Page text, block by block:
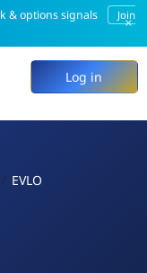
& options signals
Join
×
Log in
EVLO